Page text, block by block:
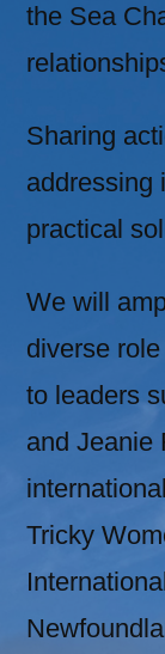
the Sea
Sharing
addressing
practical
We will
diverse
to leaders
and Jeanie
Tricky